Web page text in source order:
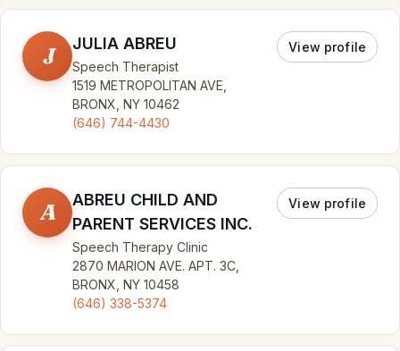
J JULIA ABREU
Speech Therapist
1519 METROPOLITAN AVE,
BRONX, NY 10462
(646) 744-4430
View profile
A
ABREU CHILD AND
PARENT SERVICES INC.
Speech Therapy Clinic
2870 MARION AVE. APT. 3C,
BRONX, NY 10458
(646) 338-5374
View profile